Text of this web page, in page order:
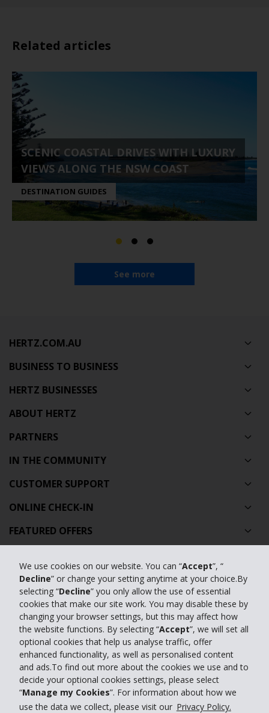
We use cookies on our website. You can “Accept”, “
Decline” or change your setting anytime at your choice.By
selecting “Decline” you only allow the use of essential
cookies that make our site work. You may disable these by
changing your browser settings, but this may affect how
the website functions. By selecting “Accept”, we will set all
optional cookies that help us analyse traffic, offer
enhanced functionality, as well as personalised content
and ads.To find out more about the cookies we use and to
decide your optional cookies settings, please select
“Manage my Cookies”. For information about how we
use the data we collect, please visit our Privacy Policy.
Related articles
SCENIC COASTAL DRIVES WITH LUXURY
VIEWS ALONG THE NSW COAST
DESTINATION GUIDES
See more
HERTZ.COM.AU
BUSINESS TO BUSINESS
HERTZ BUSINESSES
ABOUT HERTZ
PARTNERS
IN THE COMMUNITY
CUSTOMER SUPPORT
ONLINE CHECK-IN
FEATURED OFFERS
FEATURED PRODUCTS
CAR HIRE AUSTRALIA
GLOBAL CAR HIRE DESTINATIONS
TOP AUSTRALIAN CAR HIRE LOCATIONS
Privacy Policy
Contact Us